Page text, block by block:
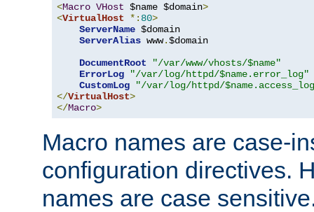
<Macro VHost $name $domain>
<VirtualHost *: 80>
ServerName $domain
ServerAlias www.$domain
DocumentRoot
"/var/www/vhosts/$name"
ErrorLog
"/var/log/httpd/$name.error_log"
CustomLog
"/var/log/httpd/
</VirtualHost>
</Macro>
Macro names are case-
configuration directives.
names are case